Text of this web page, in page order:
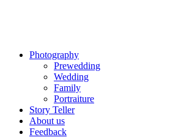
Photography
Prewedding
Wedding
Family
Portraiture
Story Teller
About us
Feedback